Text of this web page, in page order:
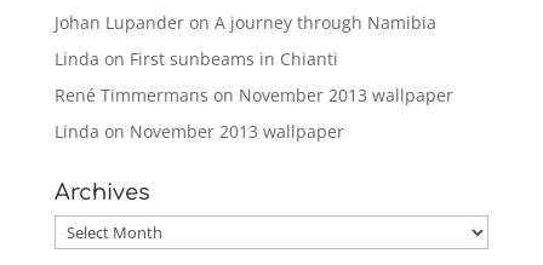
Johan Lupanderon A journey through Namibia
Linda on First sunbeams in Chianti
René Timmermans on November 2013 wallpaper
Linda on November 2013 wallpaper
Archives
Archives